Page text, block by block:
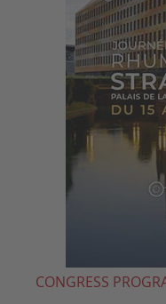
CONGRESS